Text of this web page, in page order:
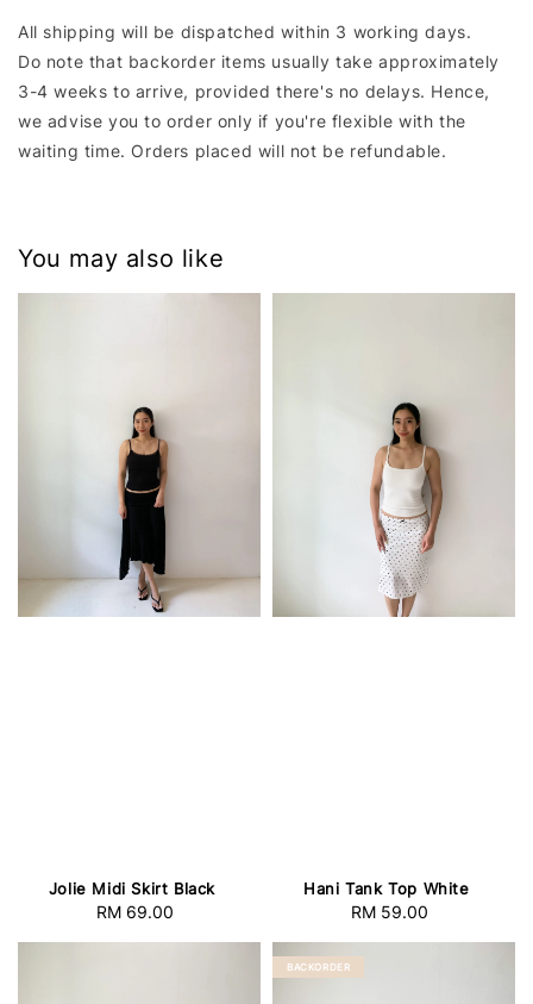
All shipping will be dispatched within 3 working days.
Do note that backorder items usually take approximately
3-4 weeks to arrive, provided there's no delays. Hence,
we advise you to order only if you're flexible with the
waiting time. Orders placed will not be refundable.
You may also like
Jolie Midi Skirt Black
Regular
RM 69.00
Hani Tank Top White
Regular
RM 59.00
BACKORDER